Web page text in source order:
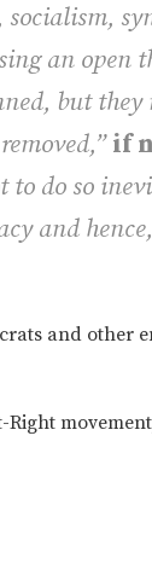
socialism,
an open
but they
if
to do so
and
and other